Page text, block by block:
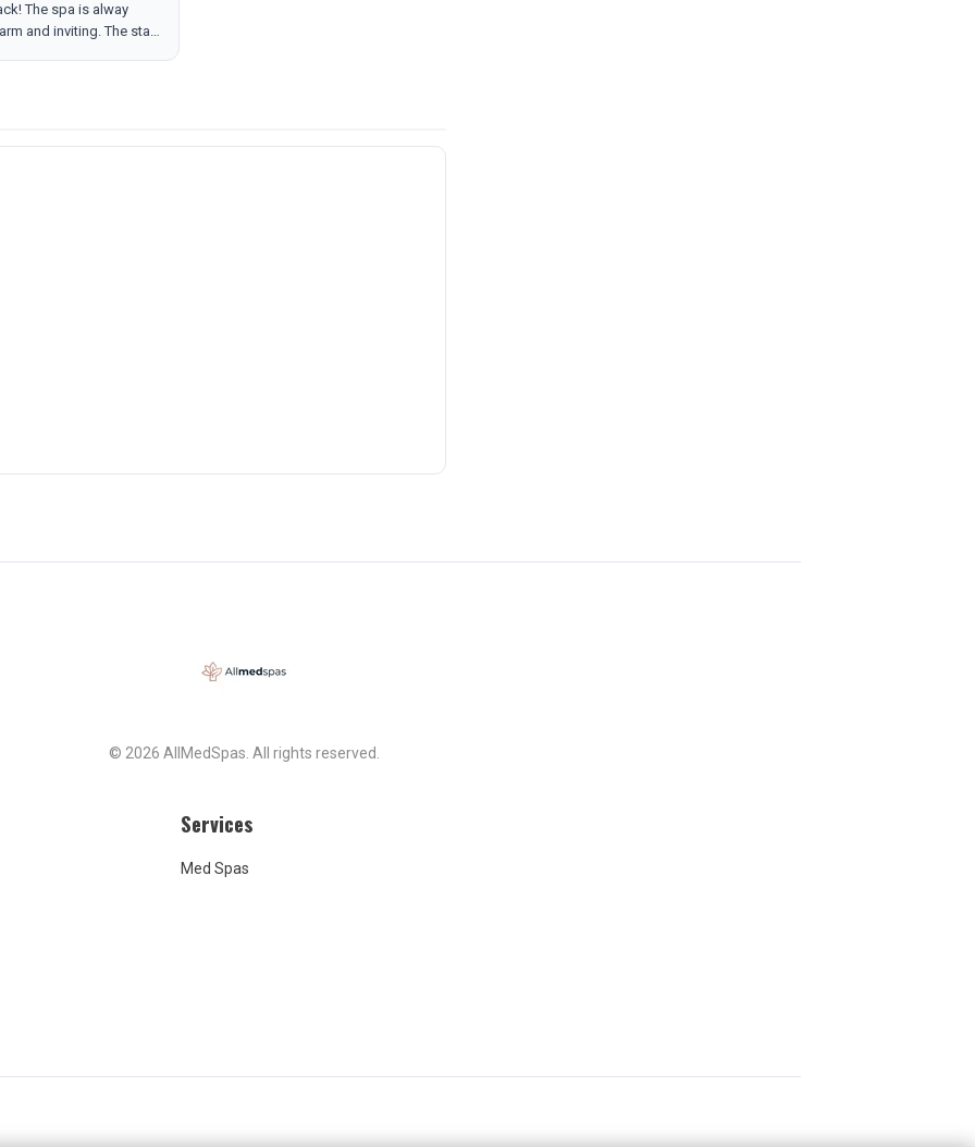
and exceptional job
RUTH, you will never
The spa is alway
and inviting. The staff
© 2026 AllMedSpas. All rights reserved.
Services
Med Spas